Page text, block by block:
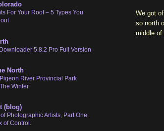
We got
so north
middle of
For Your Roof – 5 Types You
5.8.2 Pro Full Version
North
River Provincial Park
Winter
(blog)
Photographic Artists, Part One:
of Control.